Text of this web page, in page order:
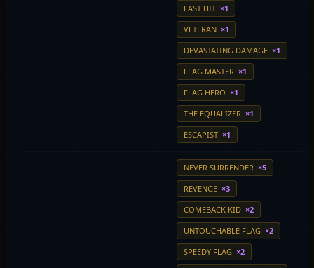
LAST HIT ×1
VETERAN ×1
DEVASTATING DAMAGE ×1
FLAG MASTER ×1
FLAG HERO ×1
THE EQUALIZER ×1
ESCAPIST ×1
NEVER SURRENDER ×5
REVENGE ×3
COMEBACK KID ×2
UNTOUCHABLE FLAG ×2
SPEEDY FLAG ×2